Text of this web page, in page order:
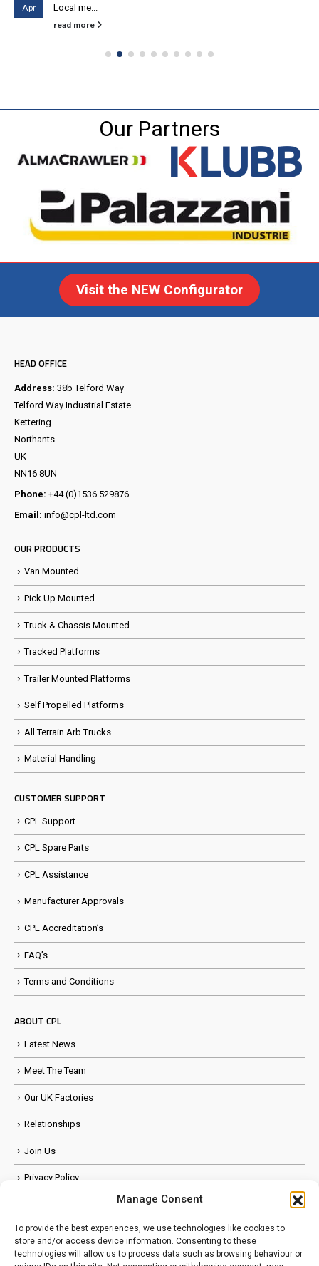
Manage Consent
To provide the best experiences, we use technologies like cookies to
store and/or access device information. Consenting to these
technologies will allow us to process data such as browsing behaviour or
Apr Local me...
read more
Our Partners
Visit the NEW Configurator
HEAD OFFICE
Address: 38b Telford Way
Telford Way Industrial Estate
Kettering
Northants
UK
NN16 8UN
Phone: +44 (0)1536 529876
Email: info@cpl-ltd.com
OUR PRODUCTS
Van Mounted
Pick Up Mounted
Truck & Chassis Mounted
Tracked Platforms
Trailer Mounted Platforms
Self Propelled Platforms
All Terrain Arb Trucks
Material Handling
CUSTOMER SUPPORT
CPL Support
CPL Spare Parts
CPL Assistance
Manufacturer Approvals
CPL Accreditation’s
FAQ’s
Terms and Conditions
ABOUT CPL
Latest News
Meet The Team
Our UK Factories
Relationships
Join Us
Privacy Policy
FOLLOW US